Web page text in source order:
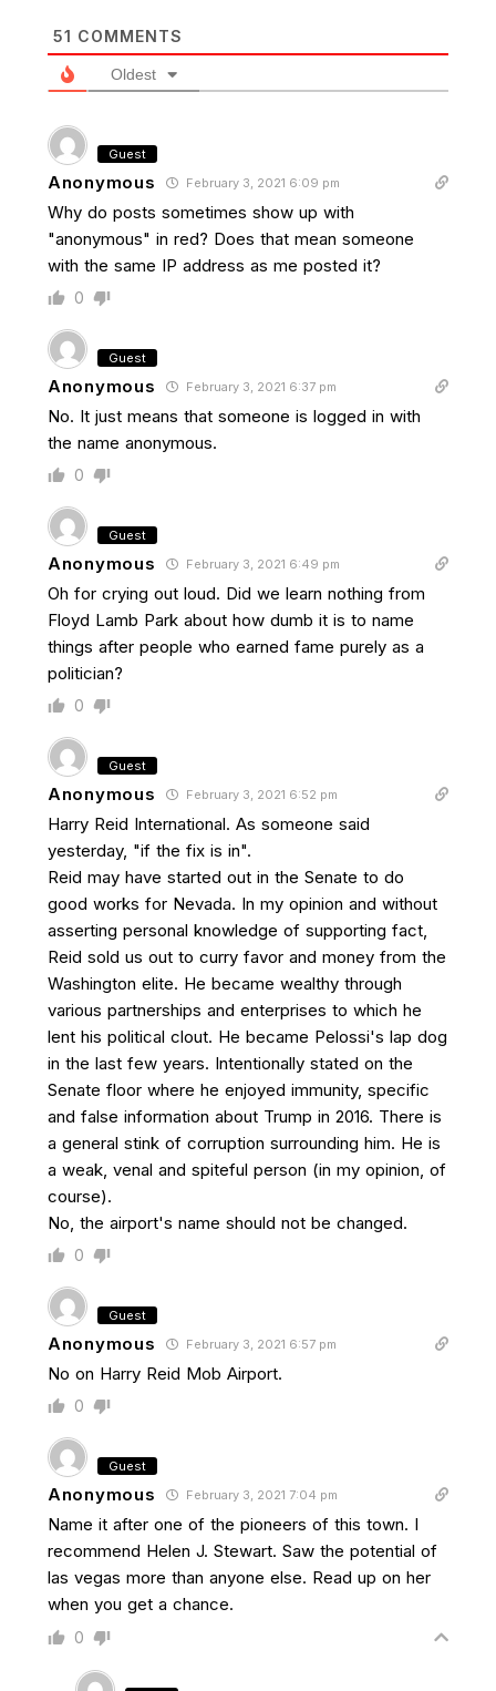
51 COMMENTS
Oldest
Guest
Anonymous February 3, 2021 6:09 pm
Why do posts sometimes show up with
"anonymous" in red? Does that mean someone
with the same IP address as me posted it?
0
Guest
Anonymous February 3, 2021 6:37 pm
No. It just means that someone is logged in with
the name anonymous.
0
Guest
Anonymous February 3, 2021 6:49 pm
Oh for crying out loud. Did we learn nothing from
Floyd Lamb Park about how dumb it is to name
things after people who earned fame purely as a
politician?
0
Guest
Anonymous February 3, 2021 6:52 pm
Harry Reid International. As someone said
yesterday, "if the fix is in".
Reid may have started out in the Senate to do
good works for Nevada. In my opinion and without
asserting personal knowledge of supporting fact,
Reid sold us out to curry favor and money from the
Washington elite. He became wealthy through
various partnerships and enterprises to which he
lent his political clout. He became Pelossi's lap dog
in the last few years. Intentionally stated on the
Senate floor where he enjoyed immunity, specific
and false information about Trump in 2016. There is
a general stink of corruption surrounding him. He is
a weak, venal and spiteful person (in my opinion, of
course).
No, the airport's name should not be changed.
0
Guest
Anonymous February 3, 2021 6:57 pm
No on Harry Reid Mob Airport.
0
Guest
Anonymous February 3, 2021 7:04 pm
Name it after one of the pioneers of this town. I
recommend Helen J. Stewart. Saw the potential of
las vegas more than anyone else. Read up on her
when you get a chance.
0